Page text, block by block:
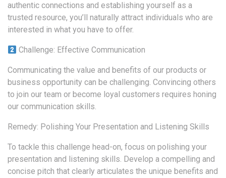
authentic connections and establishing yourself as a
trusted resource, you’ll naturally attract individuals who are
interested in what you have to offer.
Challenge: Effective Communication
Communicating the value and benefits of our products or
business opportunity can be challenging. Convincing others
to join our team or become loyal customers requires honing
our communication skills.
Remedy: Polishing Your Presentation and Listening Skills
To tackle this challenge head-on, focus on polishing your
presentation and listening skills. Develop a compelling and
concise pitch that clearly articulates the unique benefits and